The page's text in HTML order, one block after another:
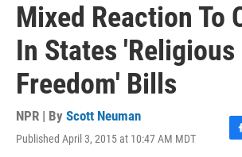
Mixed Reaction To
In States 'Religious
Freedom' Bills
NPR | By Scott Neuman
Published April 3, 2015 at 10:47 AM MDT
F